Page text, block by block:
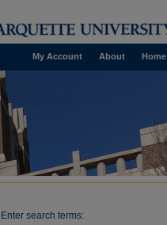
Home
About
My Account
Enter search terms: